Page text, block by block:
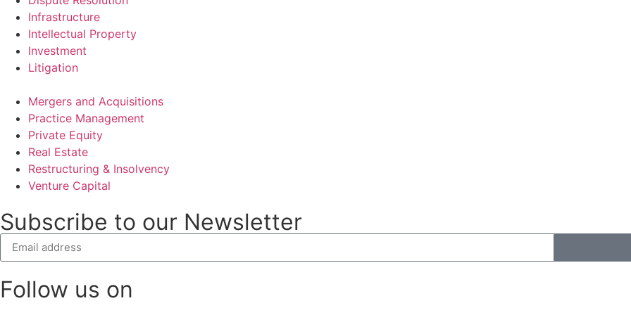
Infrastructure
Intellectual Property
Investment
Litigation
Mergers and Acquisitions
Practice Management
Private Equity
Real Estate
Restructuring & Insolvency
Venture Capital
Subscribe to our Newsletter
Follow us on